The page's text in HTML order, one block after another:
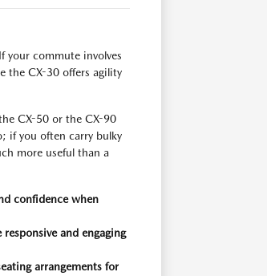
your commute involves
the CX-30 offers agility
CX-50 or the CX-90
if you often carry bulky
more useful than a
confidence when
and engaging
arrangements for